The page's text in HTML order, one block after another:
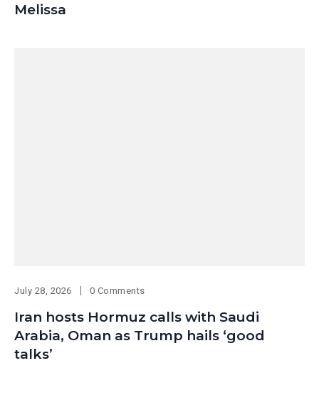
Melissa
July 28, 2026 0 Comments
Iran hosts Hormuz calls with Saudi
Arabia, Oman as Trump hails ‘good
talks’